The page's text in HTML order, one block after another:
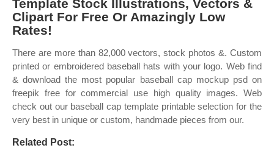
Template Stock Illustrations, Vectors &
Clipart For Free Or Amazingly Low
Rates!
There are more than 82,000 vectors, stock photos &. Custom
printed or embroidered baseball hats with your logo. Web find
& download the most popular baseball cap mockup psd on
freepik free for commercial use high quality images. Web
check out our baseball cap template printable selection for the
very best in unique or custom, handmade pieces from our.
Related Post: